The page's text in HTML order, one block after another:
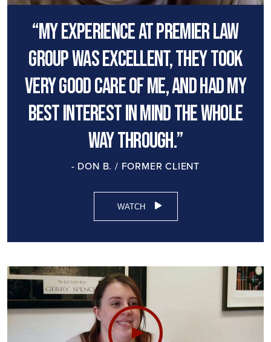
“My experience at premier law
group was excellent, they took
very good care of me, and had my
best interest in mind the whole
way through.”
- DON B. / FORMER CLIENT
WATCH